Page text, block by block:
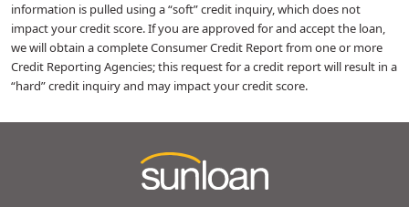
information is pulled using a “soft” credit inquiry, which does not
impact your credit score. If you are approved for and accept the loan,
we will obtain a complete Consumer Credit Report from one or more
Credit Reporting Agencies; this request for a credit report will result in a
“hard” credit inquiry and may impact your credit score.